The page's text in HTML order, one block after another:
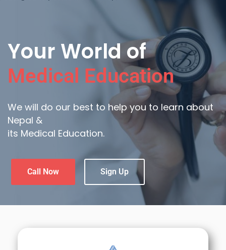
Your World of
Medical Education
We will do our best to help you to learn about
Nepal &
its Medical Education.
Call Now Sign Up